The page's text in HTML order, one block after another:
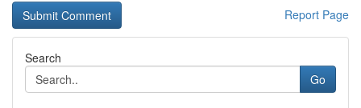
Report Page
Search
Go